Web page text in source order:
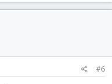
#6